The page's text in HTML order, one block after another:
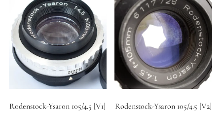
Rodenstock-Ysaron 105/4.5 [V1] Rodenstock-Ysaron 105/4.5 [V2]